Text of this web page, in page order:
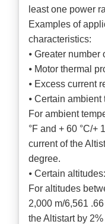
least one power
Examples of
characteristics:
⦁ Greater number
⦁ Motor thermal
⦁ Excess current
⦁ Certain ambient
For ambient
°F and + 60 °C/+
current of the
degree.
⦁ Certain altitudes:
For altitudes
2,000 m/6,561
the Altistart by